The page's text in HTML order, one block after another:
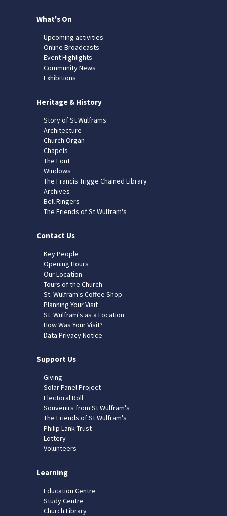
What's On
Upcoming activities
Online Broadcasts
Event Highlights
Community News
Exhibitions
Heritage & History
Story of St Wulframs
Architecture
Church Organ
Chapels
The Font
Windows
The Francis Trigge Chained Library
Archives
Bell Ringers
The Friends of St Wulfram's
Contact Us
Key People
Opening Hours
Our Location
Tours of the Church
St. Wulfram's Coffee Shop
Planning Your Visit
St. Wulfram's as a Location
How Was Your Visit?
Data Privacy Notice
Support Us
Giving
Solar Panel Project
Electoral Roll
Souvenirs from St Wulfram's
The Friends of St Wulfram's
Philip Lank Trust
Lottery
Volunteers
Learning
Education Centre
Study Centre
Church Library